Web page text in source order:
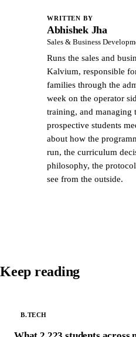
WRITTEN BY
Abhishek Jha
Sales & Business
Runs the sales and
Kalvium, responsible
families through the
week on the operator
training, and managing
prospective students
about how the
run, the curriculum
philosophy, the
see from the outside.
Keep reading
B.TECH